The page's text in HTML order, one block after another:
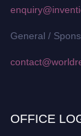
General /
OFFICE